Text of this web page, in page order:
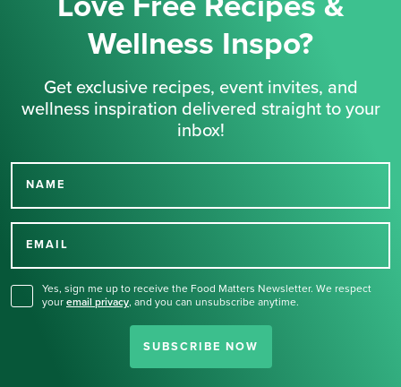
Wellness Inspo?
Get exclusive recipes, event invites, and
wellness inspiration delivered straight to your
inbox!
NAME
EMAIL
Yes, sign me up to receive the Food Matters Newsletter. We respect
your email privacy, and you can unsubscribe anytime.
SUBSCRIBE NOW
Thank you for signing up